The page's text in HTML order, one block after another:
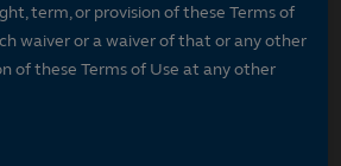
term, or provision of these Terms of
waiver or a waiver of that or any other
of these Terms of Use at any other